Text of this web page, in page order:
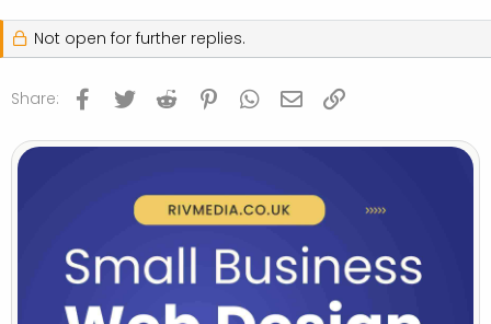
Not open for further replies.
Share: Facebook
Twitter Reddit PinterestWhatsApp
Email